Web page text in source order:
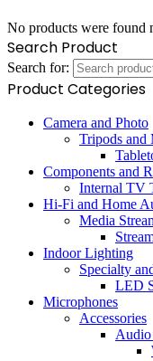
No products were found
Search Product
Search for:
Product Categories
Camera and Photo
Tripods and
Components and
Internal TV
Hi-Fi and Home
Media
Indoor Lighting
Specialty
LED
Microphones
Accessories
Audio